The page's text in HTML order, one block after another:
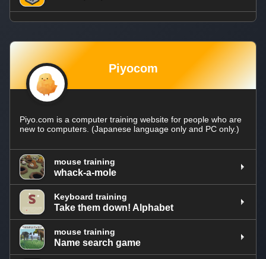
Piyocom
Piyo.com is a computer training website for people who are
new to computers. (Japanese language only and PC only.)
mouse training
whack-a-mole
Keyboard training
Take them down! Alphabet
mouse training
Name search game